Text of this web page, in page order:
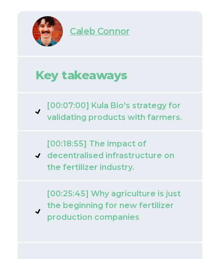
Caleb Connor
Key takeaways
[00:07:00] Kula Bio's strategy for
validating products with farmers.
[00:18:55] The impact of
decentralised infrastructure on
the fertilizer industry.
[00:25:45] Why agriculture is just
the beginning for new fertilizer
production companies